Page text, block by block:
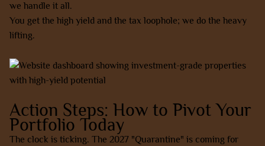
we handle it all.
You get the high yield and the tax loophole; we do the heavy
lifting.
Action Steps: How to Pivot Your
Portfolio Today
The clock is ticking. The 2027 "Quarantine" is coming for